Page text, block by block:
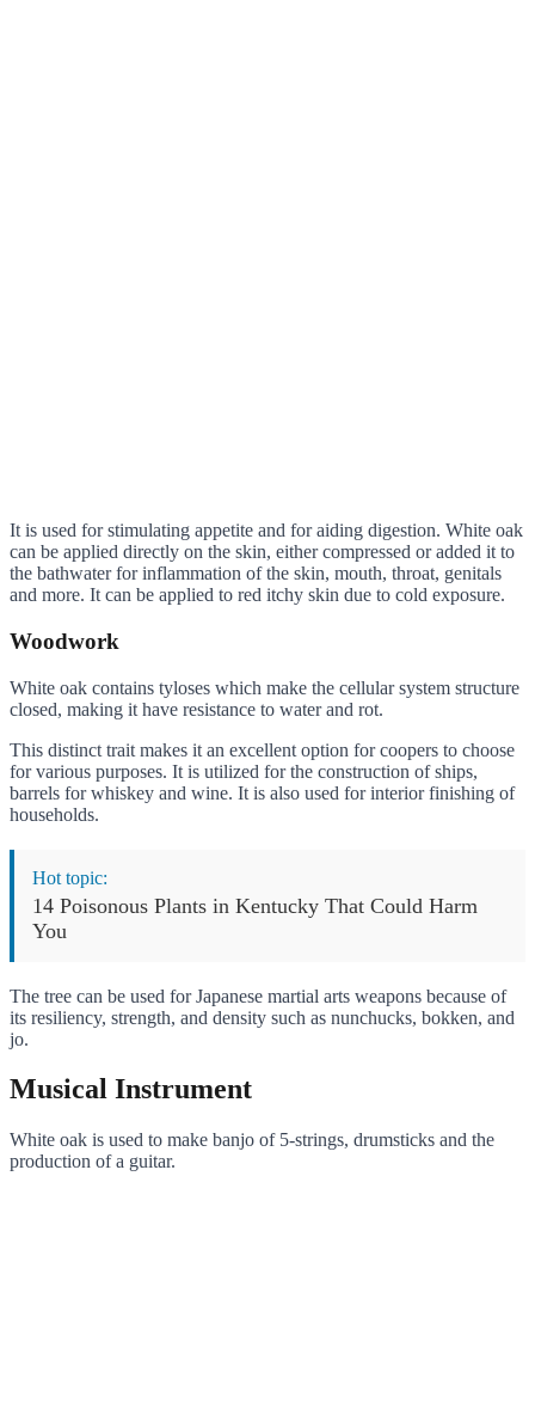
It is used for stimulating appetite and for aiding digestion. White oak
can be applied directly on the skin, either compressed or added it to
the bathwater for inflammation of the skin, mouth, throat, genitals
and more. It can be applied to red itchy skin due to cold exposure.
Woodwork
White oak contains tyloses which make the cellular system structure
closed, making it have resistance to water and rot.
This distinct trait makes it an excellent option for coopers to choose
for various purposes. It is utilized for the construction of ships,
barrels for whiskey and wine. It is also used for interior finishing of
households.
Hot topic:
14 Poisonous Plants in Kentucky That Could Harm
You
The tree can be used for Japanese martial arts weapons because of
its resiliency, strength, and density such as nunchucks, bokken, and
jo.
Musical Instrument
White oak is used to make banjo of 5-strings, drumsticks and the
production of a guitar.